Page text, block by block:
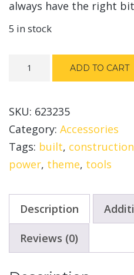
always have the right
5 in stock
Fine
quantity
ADD TO CART
SKU: 623235
Category: Accessories
Tags: built, construction
power, theme, tools
Description
Reviews (0)